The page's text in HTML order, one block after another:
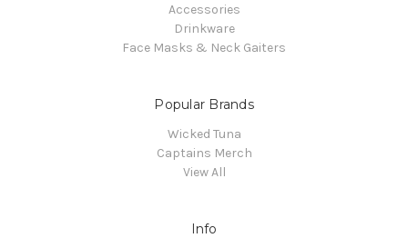
Accessories
Drinkware
Face Masks & Neck Gaiters
Popular Brands
Wicked Tuna
Captains Merch
View All
Info